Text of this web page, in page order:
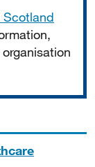
Scotland